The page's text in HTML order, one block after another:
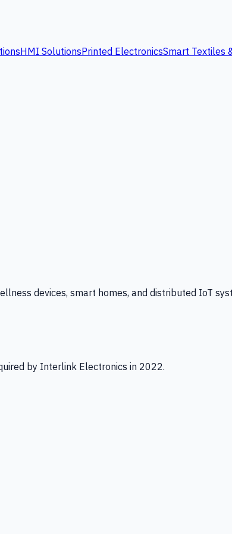
HMI SolutionsPrinted ElectronicsSmart Textiles
devices, smart homes, and distributed IoT
by Interlink Electronics in 2022.